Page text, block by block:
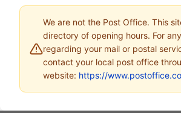
We are not the Post Office. This
directory of opening hours. For
regarding your mail or postal
contact your local post office
website: https://